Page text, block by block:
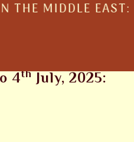
IN THE
4th July, 2025: